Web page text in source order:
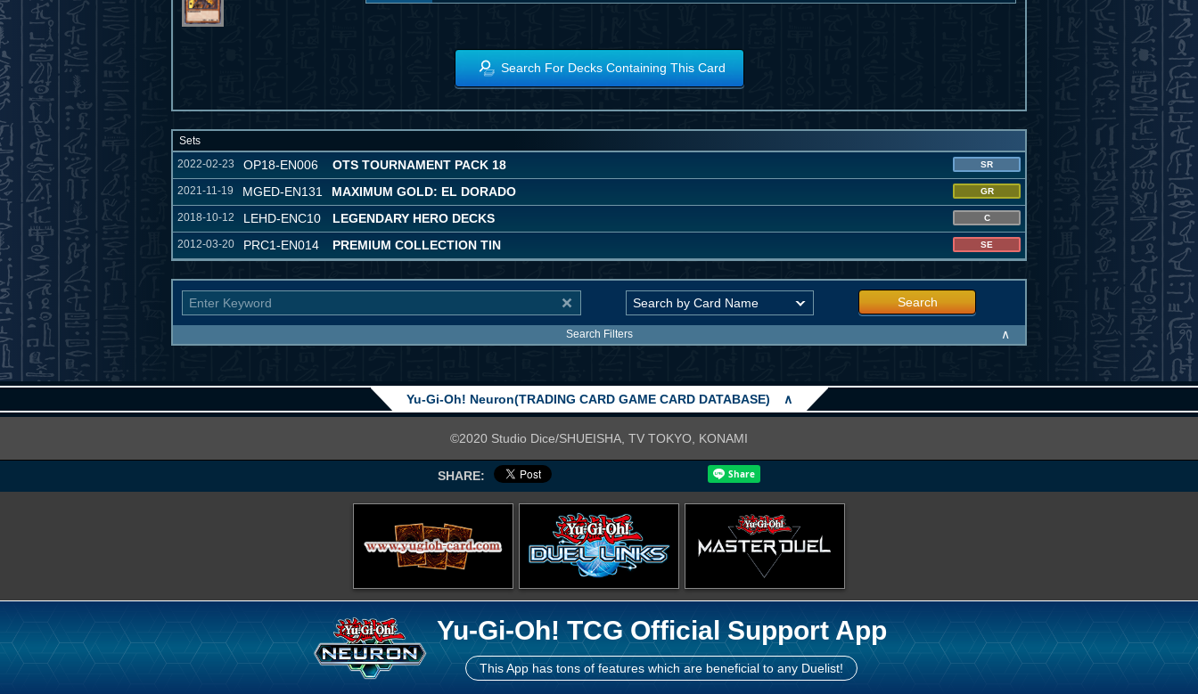
Search For Decks Containing This Card
Sets
2022-02-23
OP18-EN006 OTS TOURNAMENT PACK 18 SR
2021-11-19 MGED-EN131 MAXIMUM GOLD: EL DORADO GR
2018-10-12 LEHD-ENC10 LEGENDARY HERO DECKS C
2012-03-20 PRC1-EN014 PREMIUM COLLECTION TIN SE
Search
Search Filters ∧
Yu-Gi-Oh! Neuron(TRADING CARD GAME CARD DATABASE) ∧
©2020 Studio Dice/SHUEISHA, TV TOKYO, KONAMI
SHARE:
Yu-Gi-Oh! TCG Official Support App
This App has tons of features which are beneficial to any Duelist!